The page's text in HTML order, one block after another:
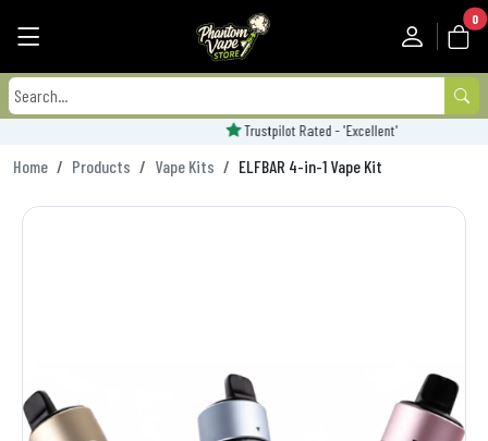
0
Trustpilot Rated - 'Excellent'
Home Products Vape Kits ELFBAR 4-in-1 Vape Kit